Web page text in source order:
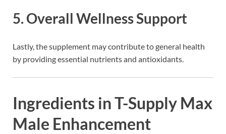
5. Overall Wellness Support
Lastly, the supplement may contribute to general health
by providing essential nutrients and antioxidants.
Ingredients in T-Supply Max
Male Enhancement